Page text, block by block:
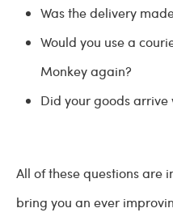
Was the delivery
Would you use a
Monkey again?
Did your goods
All of these questions are
bring you an ever